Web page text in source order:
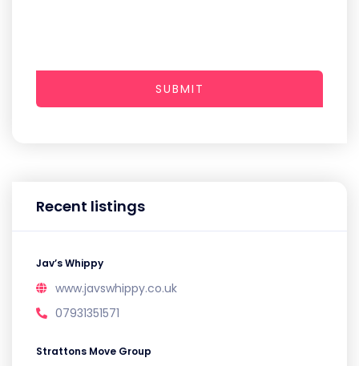
Recent listings
Jav’s Whippy
www.javswhippy.co.uk
07931351571
Strattons Move Group
SUBMIT